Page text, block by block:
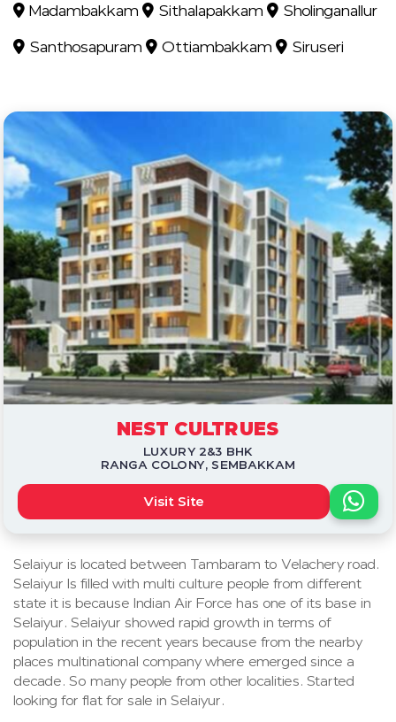
Madambakkam Sithalapakkam Sholinganallur
Santhosapuram Ottiambakkam Siruseri
NEST CULTRUES
LUXURY 2&3 BHK
RANGA COLONY, SEMBAKKAM
Visit Site
Selaiyur is located between Tambaram to Velachery road.
Selaiyur Is filled with multi culture people from different
state it is because Indian Air Force has one of its base in
Selaiyur. Selaiyur showed rapid growth in terms of
population in the recent years because from the nearby
places multinational company where emerged since a
decade. So many people from other localities. Started
looking for flat for sale in Selaiyur.